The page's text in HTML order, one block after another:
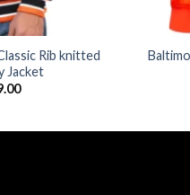
Rib knitted
Jacket
Current